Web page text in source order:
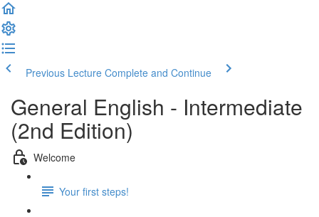
Previous Lecture Complete and Continue
General English - Intermediate
(2nd Edition)
Welcome
Your first steps!